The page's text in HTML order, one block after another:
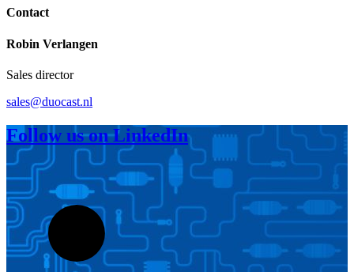
Contact
Robin Verlangen
Sales director
sales@duocast.nl
Follow us on LinkedIn